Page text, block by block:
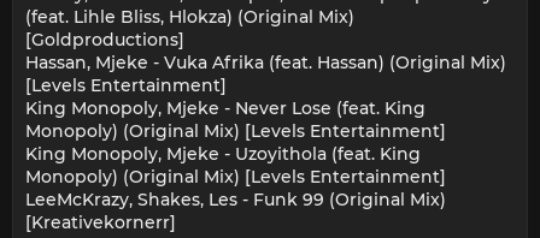
(feat. Lihle Bliss, Hlokza) (Original Mix)
[Goldproductions]
Hassan, Mjeke - Vuka Afrika (feat. Hassan) (Original Mix)
[Levels Entertainment]
King Monopoly, Mjeke - Never Lose (feat. King
Monopoly) (Original Mix) [Levels Entertainment]
King Monopoly, Mjeke - Uzoyithola (feat. King
Monopoly) (Original Mix) [Levels Entertainment]
LeeMcKrazy, Shakes, Les - Funk 99 (Original Mix)
[Kreativekornerr]